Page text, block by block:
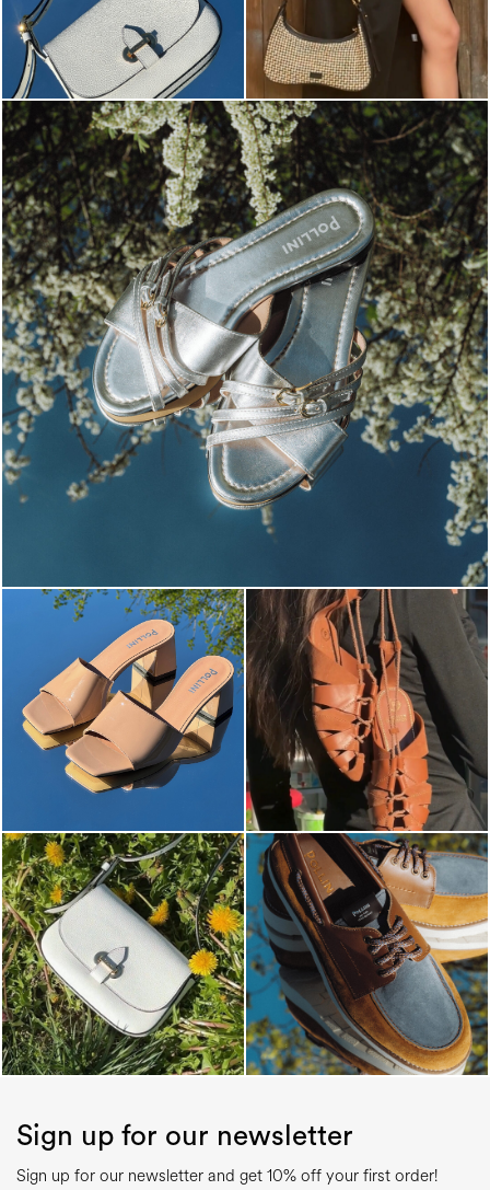
Blending sass and class, the Echos mule in silver is...
Sign up for our newsletter
Sign up for our newsletter and get 10% off your first order!